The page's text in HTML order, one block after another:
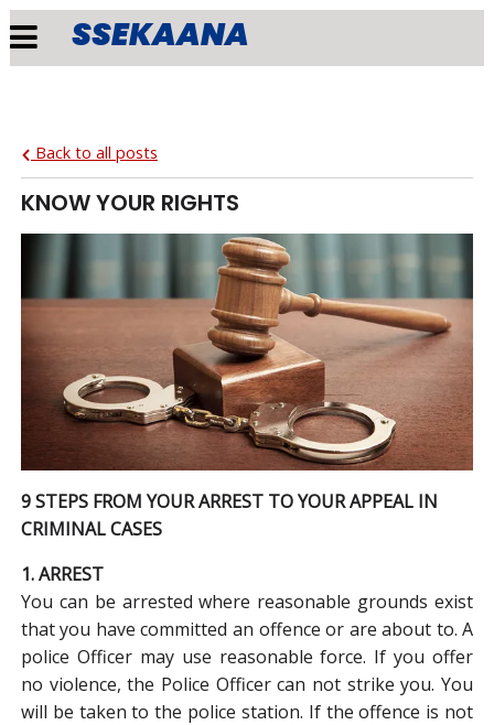
SSEKAANA
Back to all posts
KNOW YOUR RIGHTS
9 STEPS FROM YOUR ARREST TO YOUR APPEAL IN
CRIMINAL CASES
1. ARREST
You can be arrested where reasonable grounds exist
that you have committed an offence or are about to. A
police Officer may use reasonable force. If you offer
no violence, the Police Officer can not strike you. You
will be taken to the police station. If the offence is not